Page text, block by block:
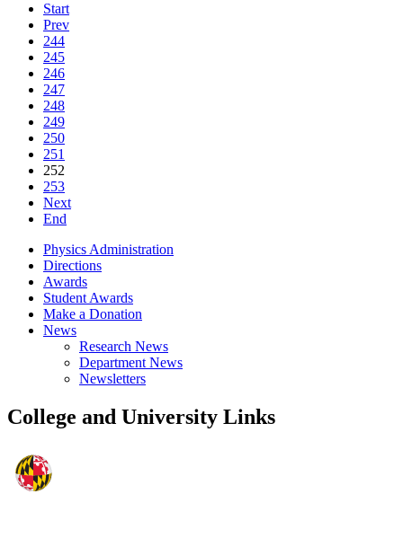
Start
Prev
244
245
246
247
248
249
250
251
252
253
Next
End
Physics Administration
Directions
Awards
Student Awards
Make a Donation
News
Research News
Department News
Newsletters
College and University Links